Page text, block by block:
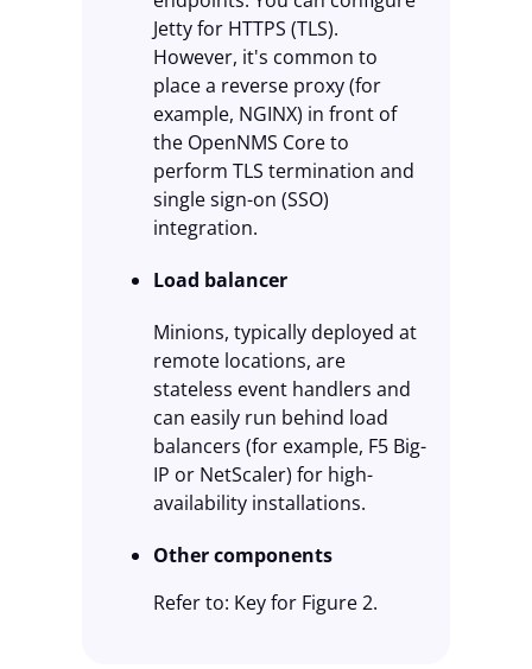
Jetty for HTTPS (TLS).
However, it's common to
place a reverse proxy (for
example, NGINX) in front of
the OpenNMS Core to
perform TLS termination and
single sign-on (SSO)
integration.
Load balancer
Minions, typically deployed at
remote locations, are
stateless event handlers and
can easily run behind load
balancers (for example, F5 Big-
IP or NetScaler) for high-
availability installations.
Other components
Refer to: Key for Figure 2.